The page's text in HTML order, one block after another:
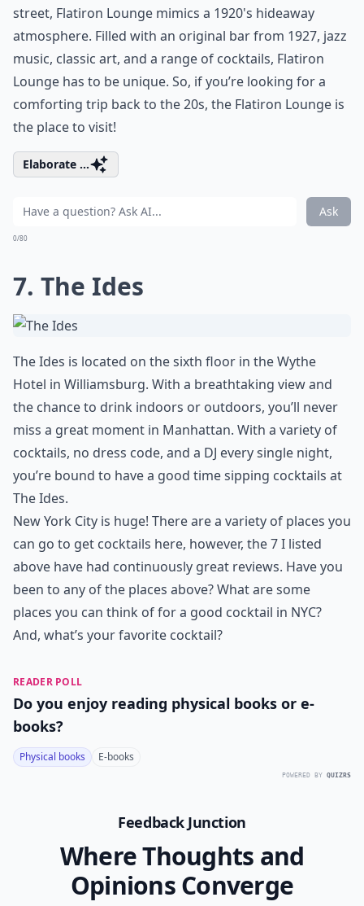
street, Flatiron Lounge mimics a 1920's hideaway
atmosphere. Filled with an original bar from 1927, jazz
music, classic art, and a range of cocktails, Flatiron
Lounge has to be unique. So, if you’re looking for a
comforting trip back to the 20s, the Flatiron Lounge is
the place to visit!
Elaborate ...
Ask
0/80
7. The Ides
The Ides is located on the sixth floor in the Wythe
Hotel in Williamsburg. With a breathtaking view and
the chance to drink indoors or outdoors, you’ll never
miss a great moment in Manhattan. With a variety of
cocktails, no dress code, and a DJ every single night,
you’re bound to have a good time sipping cocktails at
The Ides.
New York City is huge! There are a variety of places you
can go to get cocktails here, however, the 7 I listed
above have had continuously great reviews. Have you
been to any of the places above? What are some
places you can think of for a good cocktail in NYC?
And, what’s your favorite cocktail?
READER POLL
Do you enjoy reading physical books or e-
books?
Physical books E-books
POWERED BY QUIZRS
Feedback Junction
Where Thoughts and
Opinions Converge